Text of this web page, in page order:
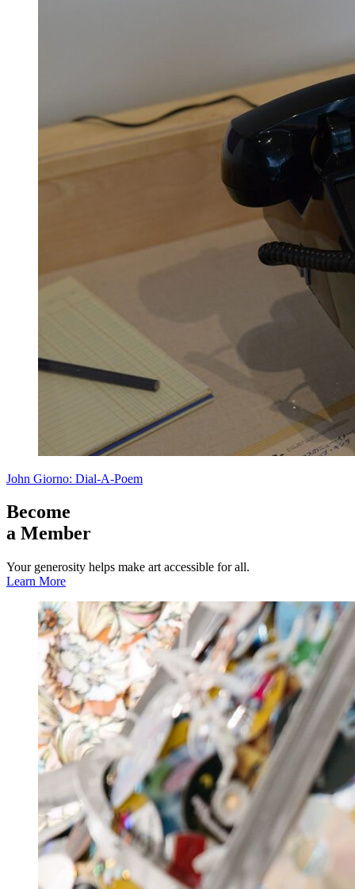
John Giorno: Dial-A-Poem
Become
a Member
Your generosity helps make art accessible for all.
Learn More